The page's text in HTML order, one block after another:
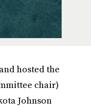
hosted the
chair)
Johnson